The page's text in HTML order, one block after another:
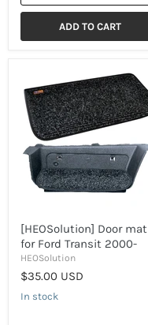
ADD TO CART
Door
mat
for
Ford
Transit
2000-
[HEOSolution] Door mat
for Ford Transit 2000-
HEOSolution
$35.00 USD
In stock